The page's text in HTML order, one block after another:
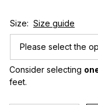
Size: Size guide
Please select the
Consider selecting
feet.